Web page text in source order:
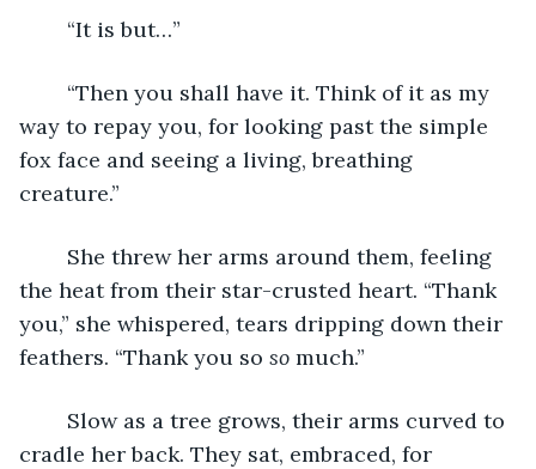
	“It is but…”
way to repay you, for looking past the simple
fox face and seeing a living, breathing
creature.”
the heat from their star-crusted heart. “Thank
you,” she whispered, tears dripping down their
feathers. “Thank you so so much.”
cradle her back. They sat, embraced, for